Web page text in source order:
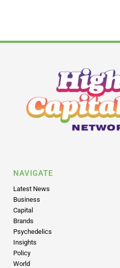
NAVIGATE
Latest News
Business
Capital
Brands
Psychedelics
Insights
Policy
World